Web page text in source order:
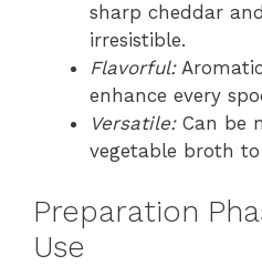
sharp cheddar
irresistible.
Flavorful:
enhance every
Versatile:Can be
vegetable broth
Preparation
Use